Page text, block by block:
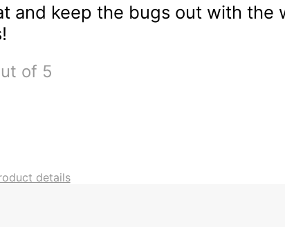
and keep the bugs out with the
of 5
details